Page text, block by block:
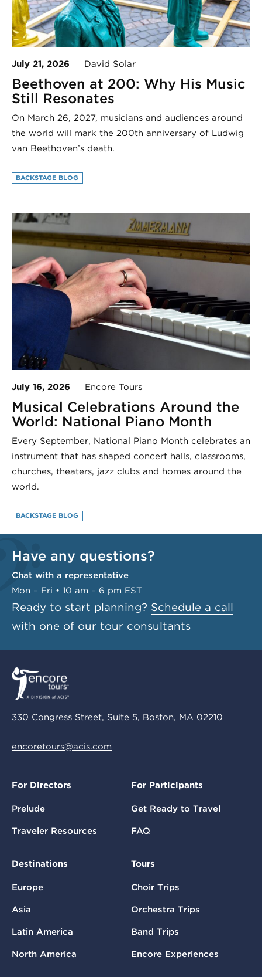
July 21, 2026 David Solar
Beethoven at 200: Why His Music
Still Resonates
On March 26, 2027, musicians and audiences around
the world will mark the 200th anniversary of Ludwig
van Beethoven’s death.
BACKSTAGE BLOG
July 16, 2026 Encore Tours
Musical Celebrations Around the
World: National Piano Month
Every September, National Piano Month celebrates an
instrument that has shaped concert halls, classrooms,
churches, theaters, jazz clubs and homes around the
world.
BACKSTAGE BLOG
Have any questions?
Chat with a representative
Mon – Fri • 10 am – 6 pm EST
Ready to start planning? Schedule a call
with one of our tour consultants
330 Congress Street, Suite 5, Boston, MA 02210
encoretours@acis.com
For Directors
Prelude
Traveler Resources
For Participants
Get Ready to Travel
FAQ
Destinations
Europe
Asia
Latin America
North America
Tours
Choir Trips
Orchestra Trips
Band Trips
Encore Experiences